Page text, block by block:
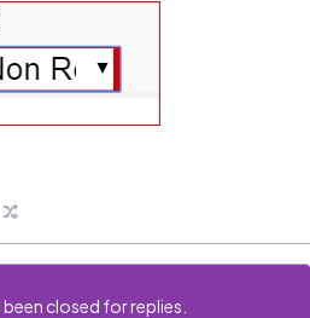
closed for replies.